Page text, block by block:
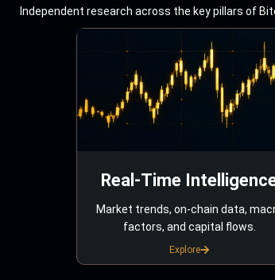
Independent research across the key pillars of
Real-Time
Market trends, on-chain data,
factors, and capital flows.
Explore